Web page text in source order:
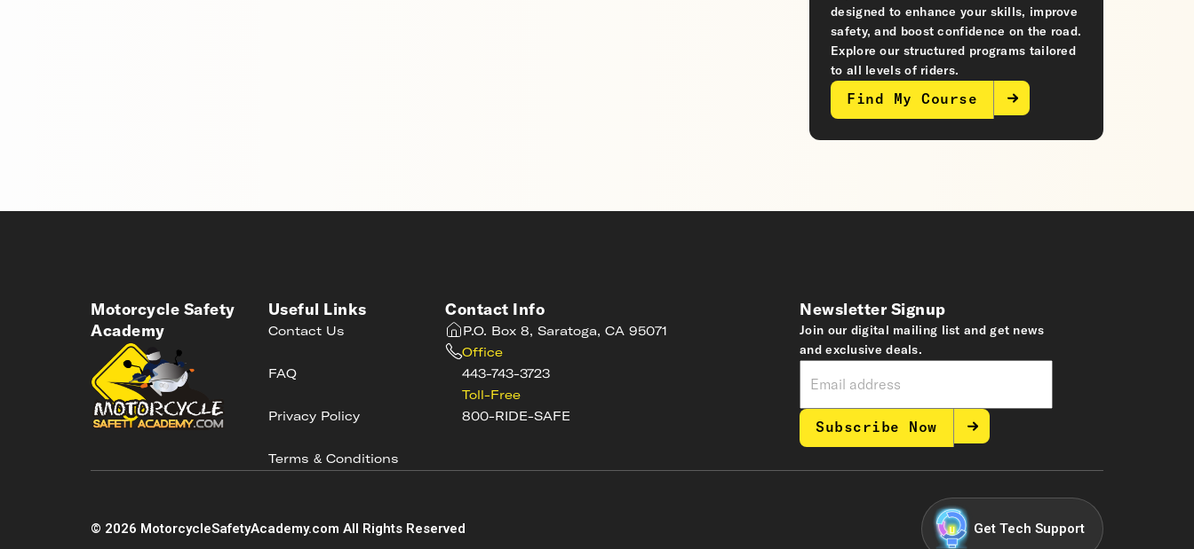
designed to enhance your skills, improve
safety, and boost confidence on the road.
Explore our structured programs tailored
to all levels of riders.
Find My Course
Motorcycle Safety
Academy
Useful Links
Contact Us
FAQ
Privacy Policy
Terms & Conditions
Contact Info
P.O. Box 8, Saratoga, CA 95071
Office
443-743-3723
Toll-Free
800-RIDE-SAFE
Newsletter Signup
Join our digital mailing list and get news
and exclusive deals.
Subscribe Now
© 2026 MotorcycleSafetyAcademy.com All Rights Reserved Get Tech Support